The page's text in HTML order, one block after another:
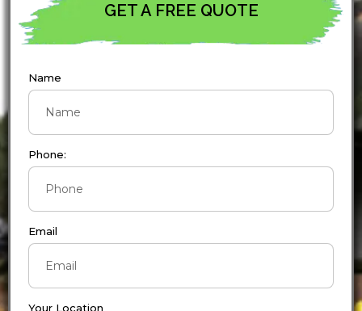
GET A FREE QUOTE
Name
Phone:
Email
Your Location